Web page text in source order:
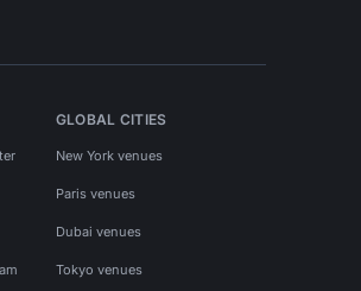
GLOBAL CITIES
New York venues
Paris venues
Dubai venues
Tokyo venues